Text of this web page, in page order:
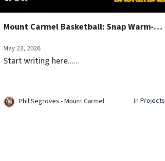
Mount Carmel Basketball: Snap Warm-Up Jackets
May 23, 2026
Start writing here......
Phil Segroves - Mount Carmel In Projects